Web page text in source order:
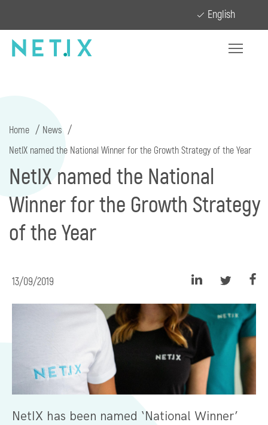
English
Home
News
NetIX named the National Winner for the Growth Strategy of the Year
NetIX named the National
Winner for the Growth Strategy
of the Year
13/09/2019
NetIX has been named ‘National Winner’